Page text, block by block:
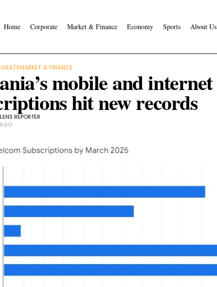
Home Corporate Market & Finance Economy Sports About Us
MARKET & FINANCEmobile and internet
hit new records
REPORTER